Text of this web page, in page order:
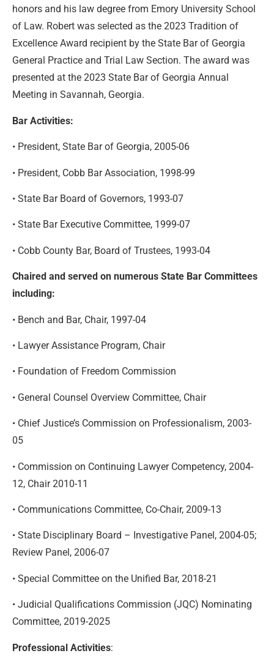
honors and his law degree from Emory University School
of Law. Robert was selected as the 2023 Tradition of
Excellence Award recipient by the State Bar of Georgia
General Practice and Trial Law Section. The award was
presented at the 2023 State Bar of Georgia Annual
Meeting in Savannah, Georgia.
Bar Activities:
• President, State Bar of Georgia, 2005-06
• President, Cobb Bar Association, 1998-99
• State Bar Board of Governors, 1993-07
• State Bar Executive Committee, 1999-07
• Cobb County Bar, Board of Trustees, 1993-04
Chaired and served on numerous State Bar Committees
including:
• Bench and Bar, Chair, 1997-04
• Lawyer Assistance Program, Chair
• Foundation of Freedom Commission
• General Counsel Overview Committee, Chair
• Chief Justice’s Commission on Professionalism, 2003-
05
• Commission on Continuing Lawyer Competency, 2004-
12, Chair 2010-11
• Communications Committee, Co-Chair, 2009-13
• State Disciplinary Board – Investigative Panel, 2004-05;
Review Panel, 2006-07
• Special Committee on the Unified Bar, 2018-21
• Judicial Qualifications Commission (JQC) Nominating
Committee, 2019-2025
Professional Activities: